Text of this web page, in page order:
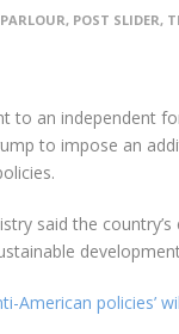
PARLOUR, POST SLIDER,
to an independent
to impose an
said the
American policies’